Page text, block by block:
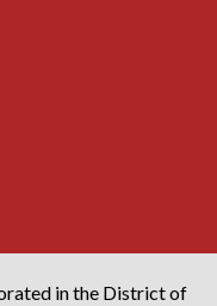
in the District of